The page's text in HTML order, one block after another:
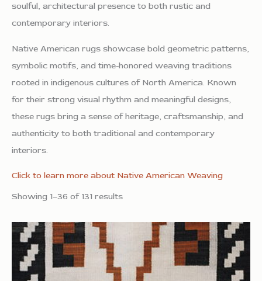
soulful, architectural presence to both rustic and
contemporary interiors.
Native American rugs showcase bold geometric patterns,
symbolic motifs, and time-honored weaving traditions
rooted in indigenous cultures of North America. Known
for their strong visual rhythm and meaningful designs,
these rugs bring a sense of heritage, craftsmanship, and
authenticity to both traditional and contemporary
interiors.
Click to learn more about Native American Weaving
Showing 1–36 of 131 results